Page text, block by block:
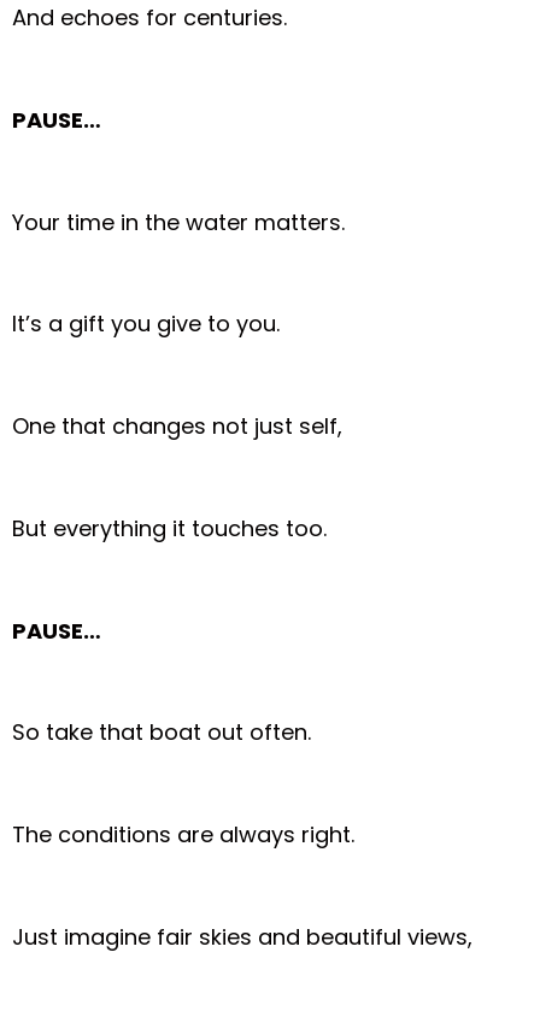
And echoes for centuries.
PAUSE…
Your time in the water matters.
It’s a gift you give to you.
One that changes not just self,
But everything it touches too.
PAUSE…
So take that boat out often.
The conditions are always right.
Just imagine fair skies and beautiful views,